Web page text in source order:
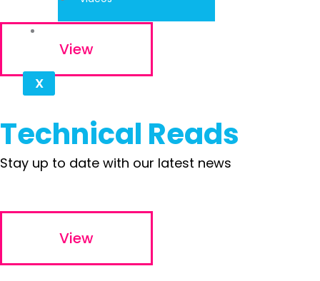
X
View
Technical Reads
Stay up to date with our latest news
View